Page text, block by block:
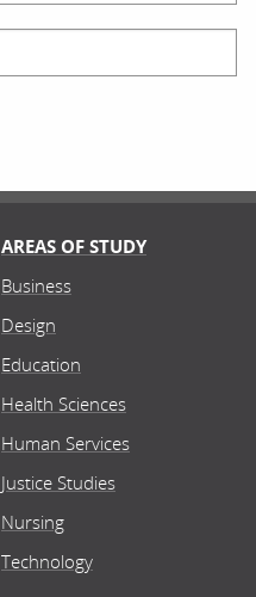
AREAS OF STUDY
Business
Design
Education
Health Sciences
Human Services
Justice Studies
Nursing
Technology